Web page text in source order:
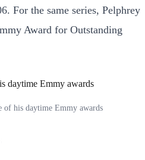
For the same series, Pelphrey
Award for Outstanding
of his daytime Emmy awards